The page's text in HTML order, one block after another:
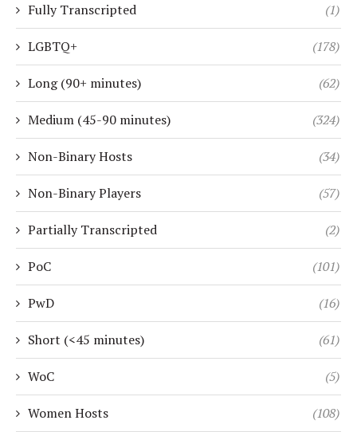
Fully Transcripted (1)
LGBTQ+ (178)
Long (90+ minutes) (62)
Medium (45-90 minutes) (324)
Non-Binary Hosts (34)
Non-Binary Players (57)
Partially Transcripted (2)
PoC (101)
PwD (16)
Short (<45 minutes) (61)
WoC (5)
Women Hosts (108)